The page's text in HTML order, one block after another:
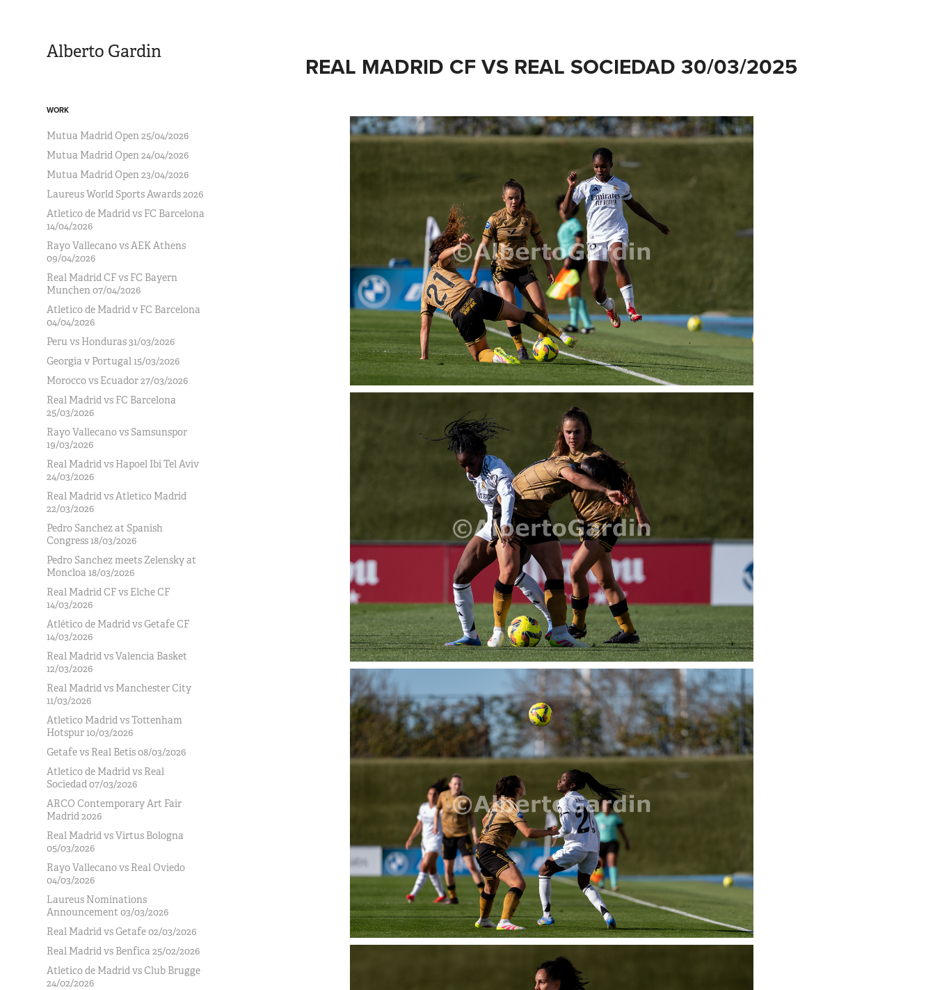
Alberto Gardin
WORK
Mutua Madrid Open 25/04/2026
Mutua Madrid Open 24/04/2026
Mutua Madrid Open 23/04/2026
Laureus World Sports Awards 2026
Atletico de Madrid vs FC Barcelona
14/04/2026
Rayo Vallecano vs AEK Athens
09/04/2026
Real Madrid CF vs FC Bayern
Munchen 07/04/2026
Atletico de Madrid v FC Barcelona
04/04/2026
Peru vs Honduras 31/03/2026
Georgia v Portugal 15/03/2026
Morocco vs Ecuador 27/03/2026
Real Madrid vs FC Barcelona
25/03/2026
Rayo Vallecano vs Samsunspor
19/03/2026
Real Madrid vs Hapoel Ibi Tel Aviv
24/03/2026
Real Madrid vs Atletico Madrid
22/03/2026
Pedro Sanchez at Spanish
Congress 18/03/2026
Pedro Sanchez meets Zelensky at
Moncloa 18/03/2026
Real Madrid CF vs Elche CF
14/03/2026
Atlético de Madrid vs Getafe CF
14/03/2026
Real Madrid vs Valencia Basket
12/03/2026
Real Madrid vs Manchester City
11/03/2026
Atletico Madrid vs Tottenham
Hotspur 10/03/2026
Getafe vs Real Betis 08/03/2026
Atletico de Madrid vs Real
Sociedad 07/03/2026
ARCO Contemporary Art Fair
Madrid 2026
Real Madrid vs Virtus Bologna
05/03/2026
Rayo Vallecano vs Real Oviedo
04/03/2026
Laureus Nominations
Announcement 03/03/2026
Real Madrid vs Getafe 02/03/2026
Real Madrid vs Benfica 25/02/2026
Atletico de Madrid vs Club Brugge
24/02/2026
REAL MADRID CF VS REAL SOCIEDAD 30/03/2025